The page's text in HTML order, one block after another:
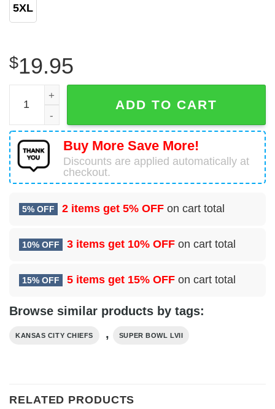
5XL
$19.95
Kansas City Chiefs Afc Champions 2023 Kansas City
ADD TO CART
Buy More Save More!
Discounts are applied automatically at
checkout.
5% OFF 2 items get 5% OFF on cart total
10% OFF 3 items get 10% OFF on cart total
15% OFF 5 items get 15% OFF on cart total
Browse similar products by tags:
KANSAS CITY CHIEFS , SUPER BOWL LVII
RELATED PRODUCTS